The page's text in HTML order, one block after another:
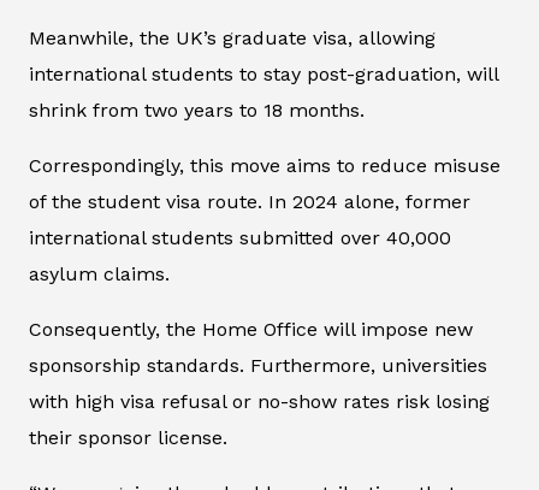
Meanwhile, the UK’s graduate visa, allowing
international students to stay post-graduation, will
shrink from two years to 18 months.
Correspondingly, this move aims to reduce misuse
of the student visa route. In 2024 alone, former
international students submitted over 40,000
asylum claims.
Consequently, the Home Office will impose new
sponsorship standards. Furthermore, universities
with high visa refusal or no-show rates risk losing
their sponsor license.